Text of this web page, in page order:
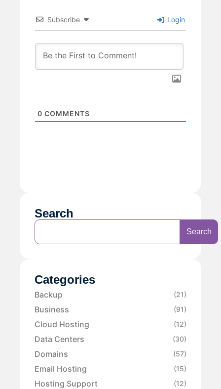
Subscribe Login
0 COMMENTS
Search
Search
Categories
Backup (21)
Business (91)
Cloud Hosting (12)
Data Centers (30)
Domains (57)
Email Hosting (15)
Hosting Support (12)